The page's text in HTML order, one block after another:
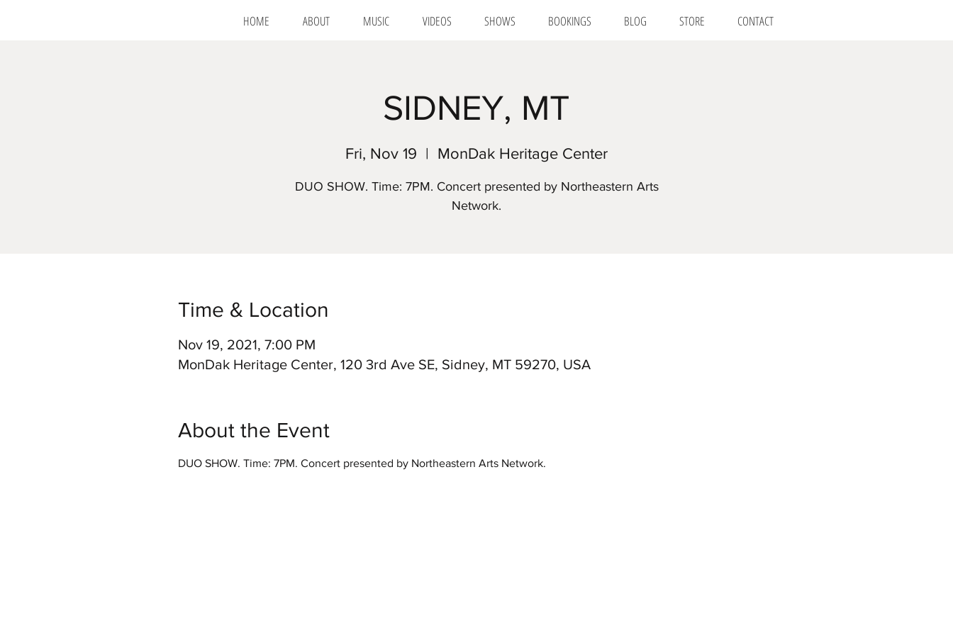
HOME ABOUT MUSIC VIDEOS SHOWS BOOKINGS BLOG STORE CONTACT
SIDNEY, MT
Fri, Nov 19
  |
MonDak Heritage Center
DUO SHOW. Time: 7PM. Concert presented by Northeastern Arts
Network.
Time & Location
Nov 19, 2021, 7:00 PM
MonDak Heritage Center, 120 3rd Ave SE, Sidney, MT 59270, USA
About the Event
DUO SHOW. Time: 7PM. Concert presented by Northeastern Arts Network.